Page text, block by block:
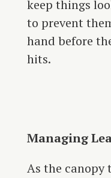
keep things
to prevent
hand before
hits.
Managing
As the canopy